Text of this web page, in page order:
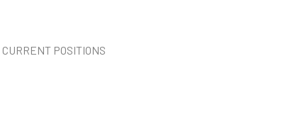
CURRENT POSITIONS